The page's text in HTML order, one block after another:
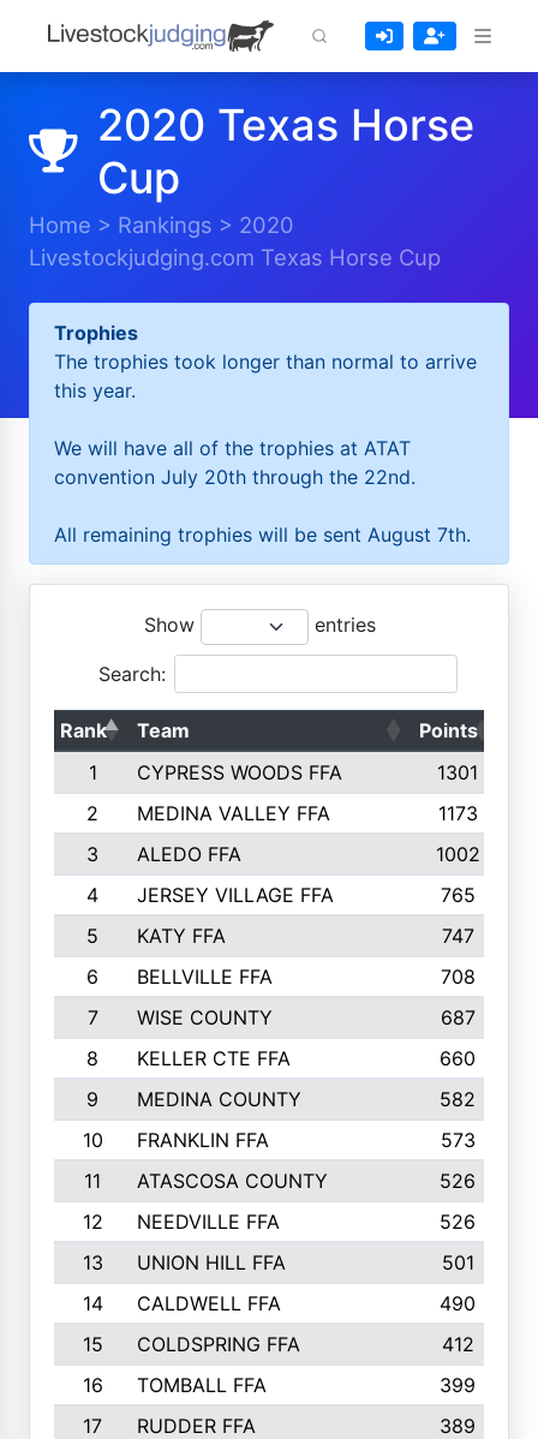
2020 Texas Horse
Cup
Home > Rankings > 2020
Livestockjudging.com Texas Horse Cup
Trophies
The trophies took longer than normal to arrive
this year.
We will have all of the trophies at ATAT
convention July 20th through the 22nd.
All remaining trophies will be sent August 7th.
Show entries
Search:
Rank Team Points
1
CYPRESS WOODS FFA
1301
2
MEDINA VALLEY FFA
1173
3
ALEDO FFA
1002
4
JERSEY VILLAGE FFA
765
5
KATY FFA
747
6
BELLVILLE FFA
708
7
WISE COUNTY
687
8
KELLER CTE FFA
660
9
MEDINA COUNTY
582
10
FRANKLIN FFA
573
11
ATASCOSA COUNTY
526
12
NEEDVILLE FFA
526
13
UNION HILL FFA
501
14
CALDWELL FFA
490
15
COLDSPRING FFA
412
16
TOMBALL FFA
399
17
RUDDER FFA
389